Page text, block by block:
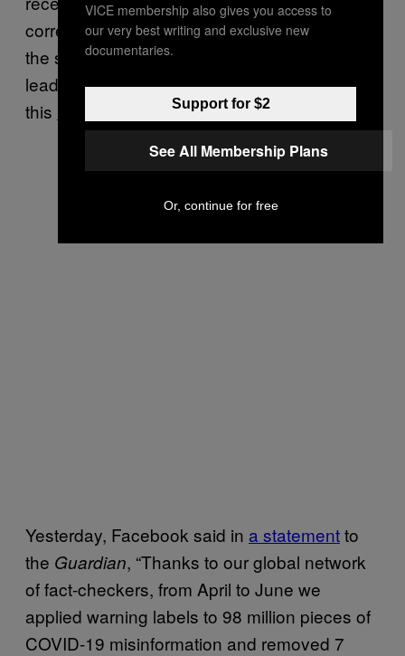
corrective content nationwide, particularly on
the social media platform Facebook, the
leading source of COVID-19 misinformation in
this
Yesterday, Facebook said in a statementto
the Guardian, “Thanks to our global network
of fact-checkers, from April to June we
applied warning labels to 98 million pieces of
COVID-19 misinformation and removed 7
VICE membership also gives you access to
our very best writing and exclusive new
documentaries.
Support for $2
See All Membership Plans
Or, continue for free